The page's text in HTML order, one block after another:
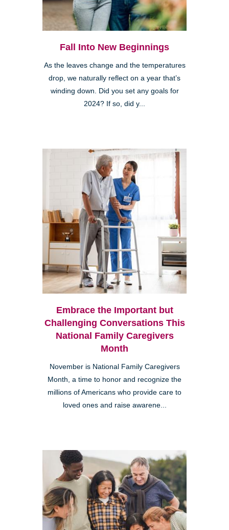
Fall Into New Beginnings
As the leaves change and the temperatures
drop, we naturally reflect on a year that’s
winding down. Did you set any goals for
2024? If so, did y...
Embrace the Important but
Challenging Conversations This
National Family Caregivers
Month
November is National Family Caregivers
Month, a time to honor and recognize the
millions of Americans who provide care to
loved ones and raise awarene...